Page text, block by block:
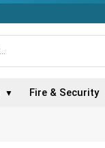
▼ Fire & Security